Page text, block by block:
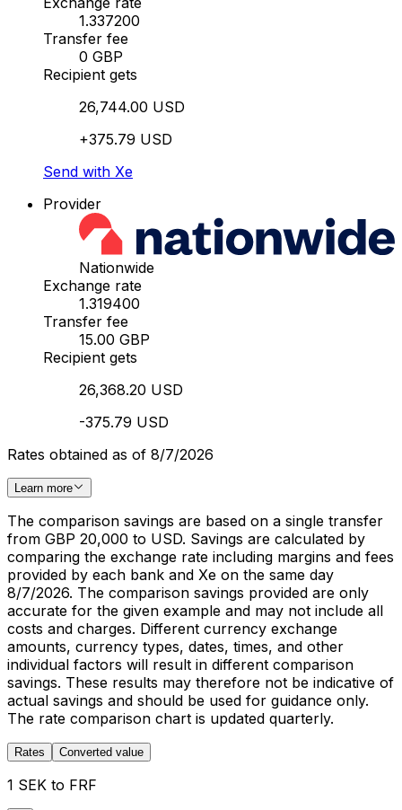
1.337200
Transfer fee
0 GBP
Recipient gets
26,744.00 USD
+375.79 USD
Send with Xe
Provider
Nationwide
Exchange rate
1.319400
Transfer fee
15.00 GBP
Recipient gets
26,368.20 USD
-375.79 USD
Rates obtained as of 8/7/2026
Learn more
The comparison savings are based on a single transfer
from GBP 20,000 to USD. Savings are calculated by
comparing the exchange rate including margins and fees
provided by each bank and Xe on the same day
8/7/2026. The comparison savings provided are only
accurate for the given example and may not include all
costs and charges. Different currency exchange
amounts, currency types, dates, times, and other
individual factors will result in different comparison
savings. These results may therefore not be indicative of
actual savings and should be used for guidance only.
The rate comparison chart is updated quarterly.
Rates Converted value
1 SEK to FRF